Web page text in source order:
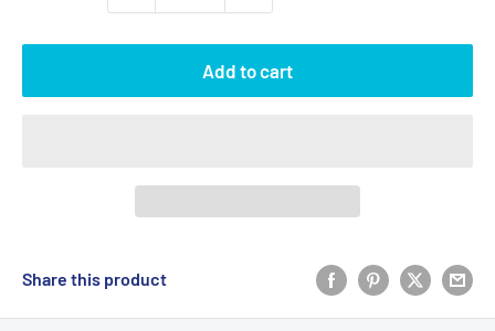
Add to cart
Share this product